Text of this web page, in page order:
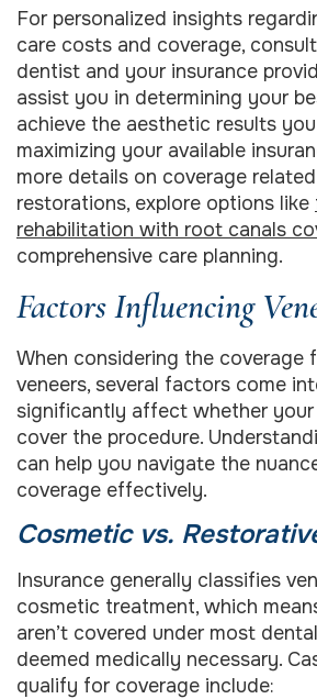
For personalized insights
care costs and coverage,
dentist and your insurance
assist you in determining your
achieve the aesthetic results
maximizing your available
more details on coverage
restorations, explore options like
rehabilitation with root canals
comprehensive care planning.
Factors Influencing
When considering the coverage
veneers, several factors come
significantly affect whether your
cover the procedure.
can help you navigate the
coverage effectively.
Cosmetic vs.
Insurance generally classifies
cosmetic treatment, which
aren’t covered under most
deemed medically necessary.
qualify for coverage include: